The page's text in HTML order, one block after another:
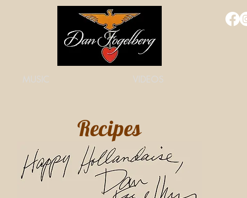
MUSIC VIDEOS
Recipes